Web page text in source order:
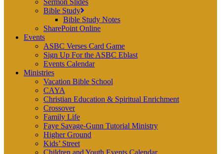
Sermon Slides
Bible Study
Bible Study Notes
SharePoint Online
Events
ASBC Verses Card Game
Sign Up For the ASBC Eblast
Events Calendar
Ministries
Vacation Bible School
CAYA
Christian Education & Spiritual Enrichment
Crossover
Family Life
Faye Savage-Gunn Tutorial Ministry
Higher Ground
Kids’ Street
Children and Youth Events Calendar